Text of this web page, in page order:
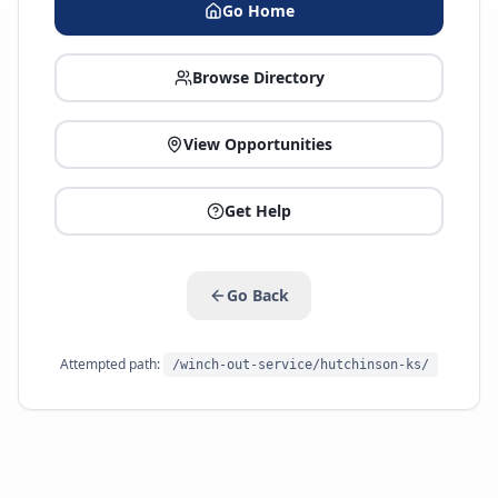
Go Home
Browse Directory
View Opportunities
Get Help
Go Back
Attempted path: /winch-out-service/hutchinson-ks/